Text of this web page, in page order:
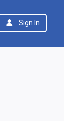
Sign In